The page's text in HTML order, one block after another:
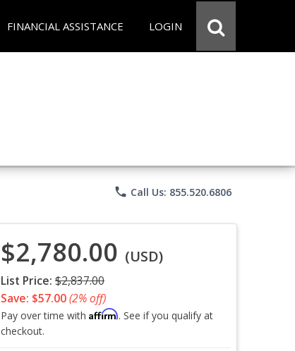
FINANCIAL ASSISTANCE LOGIN
phone Call Us: 855.520.6806
$2,780.00 (USD)
List Price: $2,837.00
Save: $57.00(2% off)
Pay over time with Affirm. See if you qualify at
checkout.